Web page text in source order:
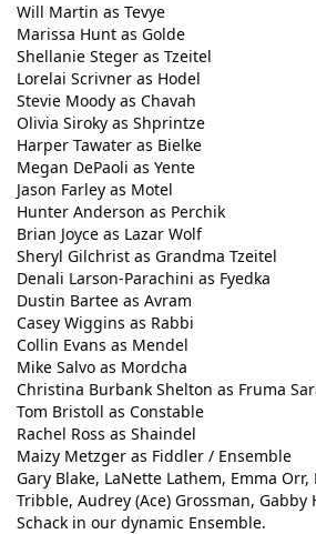
Will Martin as Tevye
Marissa Hunt as Golde
Shellanie Steger as Tzeitel
Lorelai Scrivner as Hodel
Stevie Moody as Chavah
Olivia Siroky as Shprintze
Harper Tawater as Bielke
Megan DePaoli as Yente
Jason Farley as Motel
Hunter Anderson as Perchik
Brian Joyce as Lazar Wolf
Sheryl Gilchrist as Grandma Tzeitel
Denali Larson-Parachini as Fyedka
Dustin Bartee as Avram
Casey Wiggins as Rabbi
Collin Evans as Mendel
Mike Salvo as Mordcha
Christina Burbank Shelton as Fruma
Tom Bristoll as Constable
Rachel Ross as Shaindel
Maizy Metzger as Fiddler / Ensemble
Gary Blake, LaNette Lathem, Emma
Tribble, Audrey (Ace) Grossman, Gabby
Schack in our dynamic Ensemble.